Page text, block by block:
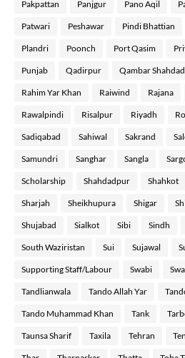
Pakpattan Panjgur Pano Aqil
Patwari Peshawar Pindi Bhattian
Plandri Poonch Port Qasim
Punjab Qadirpur Qambar
Rahim Yar Khan Raiwind Rajana
Rawalpindi Risalpur Riyadh
Sadiqabad Sahiwal Sakrand
Samundri Sanghar Sangla
Scholarship Shahdadpur Shahkot
Sharjah Sheikhupura Shigar
Shujabad Sialkot Sibi Sindh
South Waziristan Sui Sujawal
Supporting Staff/Labour Swabi
Tandlianwala Tando Allah Yar
Tando Muhammad Khan Tank
Taunsa Sharif Taxila Tehran